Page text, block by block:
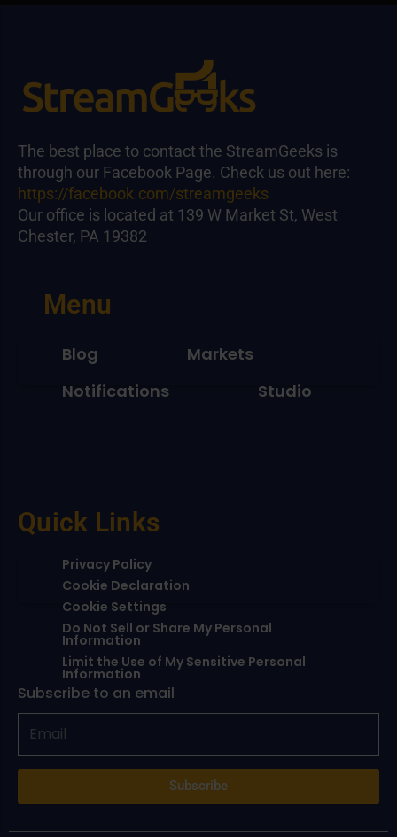
The best place to contact the StreamGeeks is
through our Facebook Page. Check us out here:
https://facebook.com/streamgeeks
Our office is located at 139 W Market St, West
Chester, PA 19382
Menu
Blog
Markets
Notifications
Studio
Quick Links
Privacy Policy
Cookie Declaration
Cookie Settings
Do Not Sell or Share My Personal
Information
Limit the Use of My Sensitive Personal
Information
Subscribe to an email
Subscribe